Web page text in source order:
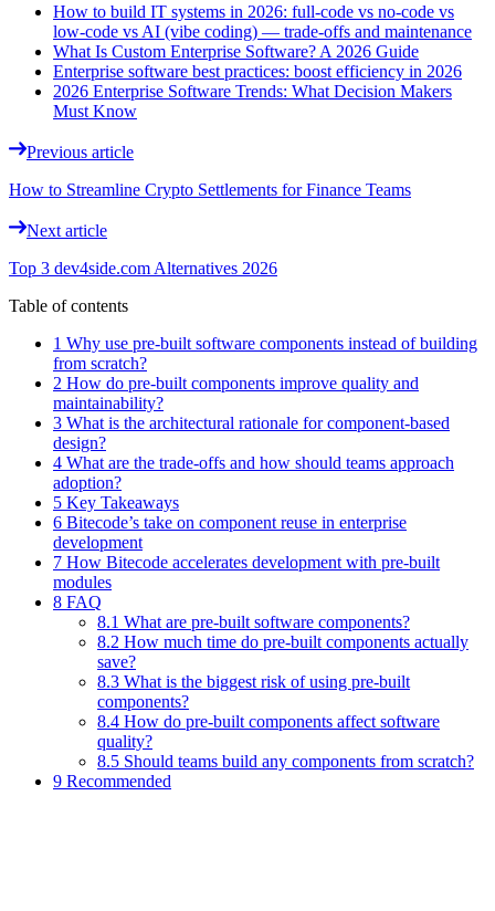
How to build IT systems in 2026: full-code vs no-code vs
low-code vs AI (vibe coding) — trade-offs and maintenance
What Is Custom Enterprise Software? A 2026 Guide
Enterprise software best practices: boost efficiency in 2026
2026 Enterprise Software Trends: What Decision Makers
Must Know
Previous article
How to Streamline Crypto Settlements for Finance Teams
Next article
Top 3 dev4side.com Alternatives 2026
Table of contents
1 Why use pre-built software components instead of building
from scratch?
2 How do pre-built components improve quality and
maintainability?
3 What is the architectural rationale for component-based
design?
4 What are the trade-offs and how should teams approach
adoption?
5 Key Takeaways
6 Bitecode’s take on component reuse in enterprise
development
7 How Bitecode accelerates development with pre-built
modules
8 FAQ
8.1 What are pre-built software components?
8.2 How much time do pre-built components actually
save?
8.3 What is the biggest risk of using pre-built
components?
8.4 How do pre-built components affect software
quality?
8.5 Should teams build any components from scratch?
9 Recommended